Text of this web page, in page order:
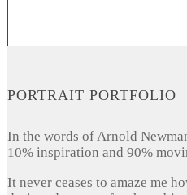
PORTRAIT PORTFOLIO
In the words of Arnold
10% inspiration and 90%
It never ceases to amaze me